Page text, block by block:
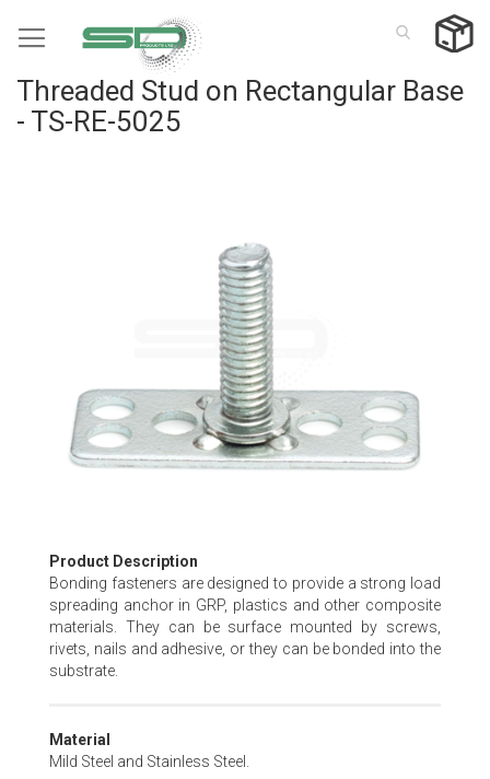
to
Threaded Stud on Rectangular Base
- TS-RE-5025
Skip
to
the
beginning
of
the
Product Description
Bonding fasteners are designed to provide a strong load
spreading anchor in GRP, plastics and other composite
materials. They can be surface mounted by screws,
rivets, nails and adhesive, or they can be bonded into the
substrate.
Material
Mild Steel and Stainless Steel.